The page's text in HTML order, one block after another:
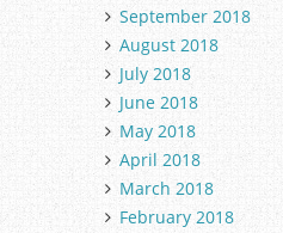
September 2018
August 2018
July 2018
June 2018
May 2018
April 2018
March 2018
February 2018